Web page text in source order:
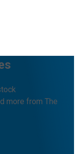
more from The